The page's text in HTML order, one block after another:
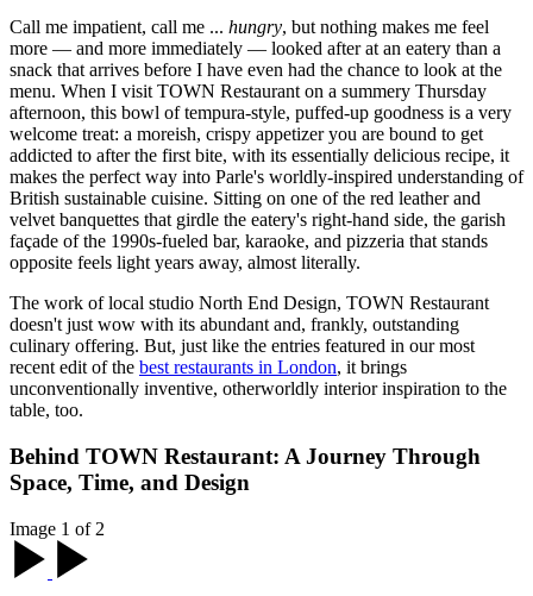
Call me impatient, call me ... hungry, but nothing makes me feel
more — and more immediately — looked after at an eatery than a
snack that arrives before I have even had the chance to look at the
menu. When I visit TOWN Restaurant on a summery Thursday
afternoon, this bowl of tempura-style, puffed-up goodness is a very
welcome treat: a moreish, crispy appetizer you are bound to get
addicted to after the first bite, with its essentially delicious recipe, it
makes the perfect way into Parle's worldly-inspired understanding of
British sustainable cuisine. Sitting on one of the red leather and
velvet banquettes that girdle the eatery's right-hand side, the garish
façade of the 1990s-fueled bar, karaoke, and pizzeria that stands
opposite feels light years away, almost literally.
The work of local studio North End Design, TOWN Restaurant
doesn't just wow with its abundant and, frankly, outstanding
culinary offering. But, just like the entries featured in our most
recent edit of the best restaurants in London, it brings
unconventionally inventive, otherworldly interior inspiration to the
table, too.
Behind TOWN Restaurant: A Journey Through
Space, Time, and Design
Image 1 of 2